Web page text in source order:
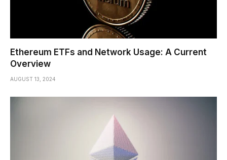
Ethereum ETFs and Network Usage: A Current
Overview
AUGUST 13, 2024